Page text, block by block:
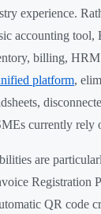
experience.
accounting tool,
billing,
platform,
currently rely
are
Registration
QR code